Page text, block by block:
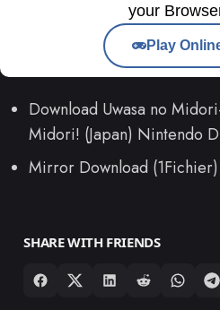
your
Play
Download Uwasa no
Midori! (Japan) Nintendo
Mirror Download (1Fichier)
SHARE WITH FRIENDS